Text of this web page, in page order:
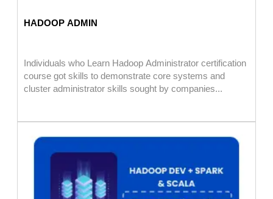
HADOOP ADMIN
Individuals who Learn Hadoop Administrator certification
course got skills to demonstrate core systems and
cluster administrator skills sought by companies...